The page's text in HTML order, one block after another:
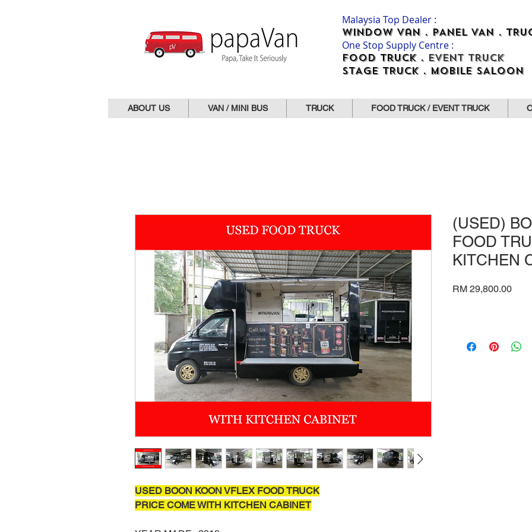
Malaysia Top Dealer :
WINDOW Van . PANEL VAN .
One Stop Supply Centre :
FOod Truck . Event Truck
STAGE TRUCK . MObile SALOON
ABOUT US VAN / MINI BUS TRUCK FOOD TRUCK / EVENT TRUCK
USED BOON KOON VFLEX FOOD TRUCK
PRICE COME WITH KITCHEN CABINET
(USED)
FOOD
KITCHEN
RM 29,800.00